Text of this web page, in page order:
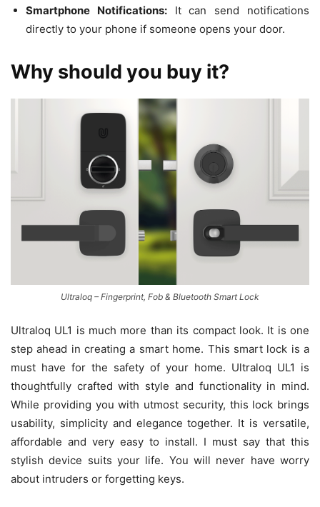
Smartphone Notifications:It can send notifications
directly to your phone if someone opens your door.
Why should you buy it?
Ultraloq – Fingerprint, Fob & Bluetooth Smart Lock
Ultraloq UL1 is much more than its compact look. It is one
step ahead in creating a smart home. This smart lock is a
must have for the safety of your home. Ultraloq UL1 is
thoughtfully crafted with style and functionality in mind.
While providing you with utmost security, this lock brings
usability, simplicity and elegance together. It is versatile,
affordable and very easy to install. I must say that this
stylish device suits your life. You will never have worry
about intruders or forgetting keys.